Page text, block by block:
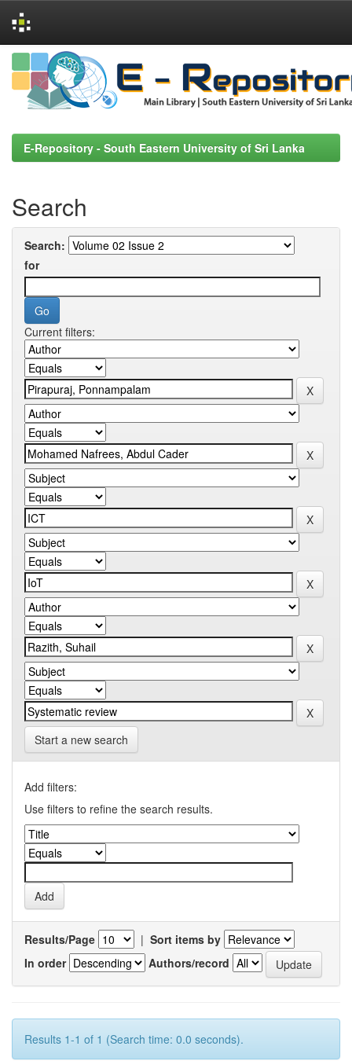
Skip
navigation
E-Repository - South Eastern University of Sri Lanka
Search
Search:
for
Current filters:
Start a new search
Add filters:
Use filters to refine the search results.
Results/Page | Sort items by
In order
Authors/record
Results 1-1 of 1 (Search time: 0.0 seconds).